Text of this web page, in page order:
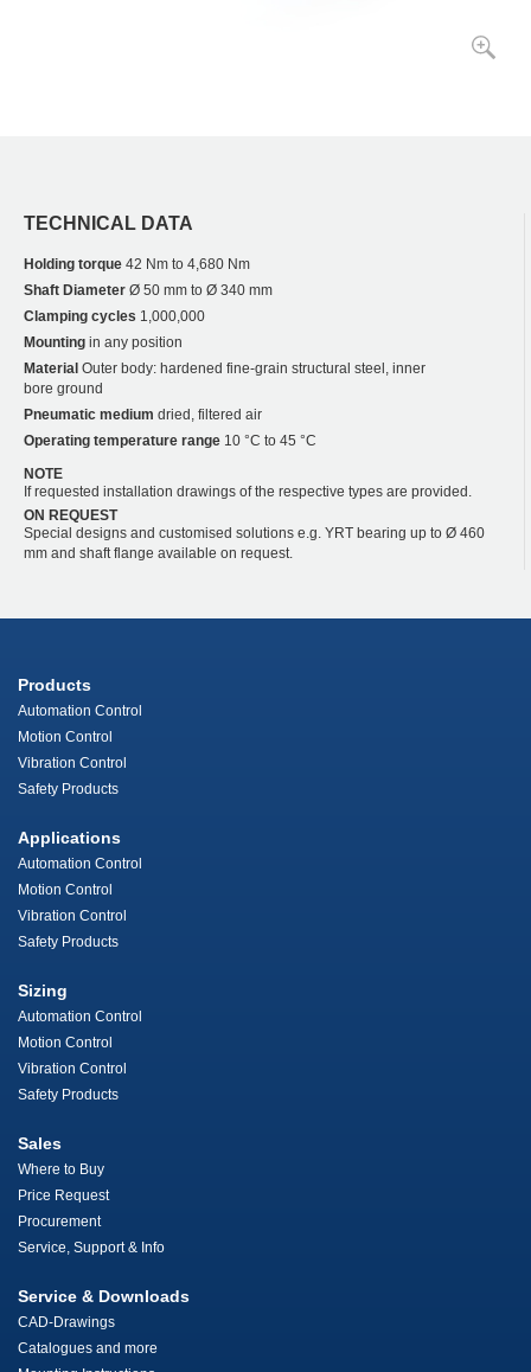
TECHNICAL DATA
Holding torque 42 Nm to 4,680 Nm
Shaft Diameter Ø 50 mm to Ø 340 mm
Clamping cycles 1,000,000
Mounting in any position
Material Outer body: hardened fine-grain structural steel, inner
bore ground
Pneumatic medium dried, filtered air
Operating temperature range 10 °C to 45 °C
NOTE
If requested installation drawings of the respective types are provided.
ON REQUEST
Special designs and customised solutions e.g. YRT bearing up to Ø 460
mm and shaft flange available on request.
Products
Automation Control
Motion Control
Vibration Control
Safety Products
Applications
Automation Control
Motion Control
Vibration Control
Safety Products
Sizing
Automation Control
Motion Control
Vibration Control
Safety Products
Sales
Where to Buy
Price Request
Procurement
Service, Support & Info
Service & Downloads
CAD-Drawings
Catalogues and more